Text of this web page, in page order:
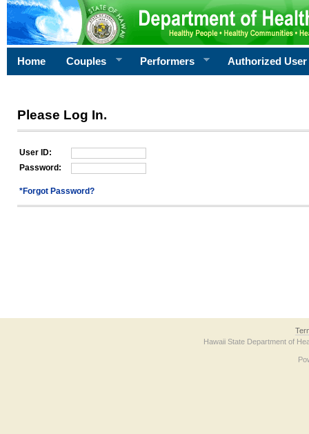
Home Couples Performers Authorized User
Please Log In.
User ID:
Password:
*Forgot Password?
Hawaii State Department of